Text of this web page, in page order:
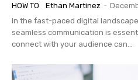
HOW TO Ethan Martinez -
In the fast-paced digital
seamless communication is
connect with your audience can...